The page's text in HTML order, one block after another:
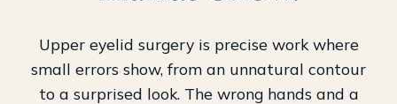
Upper eyelid surgery is precise work where
small errors show, from an unnatural contour
to a surprised look. The wrong hands and a